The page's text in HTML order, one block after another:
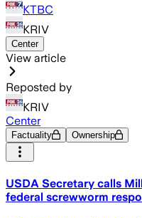
KTBC
KRIV
Center
View article
Reposted by
KRIV
Center
Factuality Ownership
USDA Secretary calls
federal screwworm